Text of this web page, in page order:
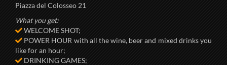
Piazza del Colosseo 21
What you get:
WELCOME SHOT;
POWER HOUR with all the wine, beer and mixed drinks you
like for an hour;
DRINKING GAMES;